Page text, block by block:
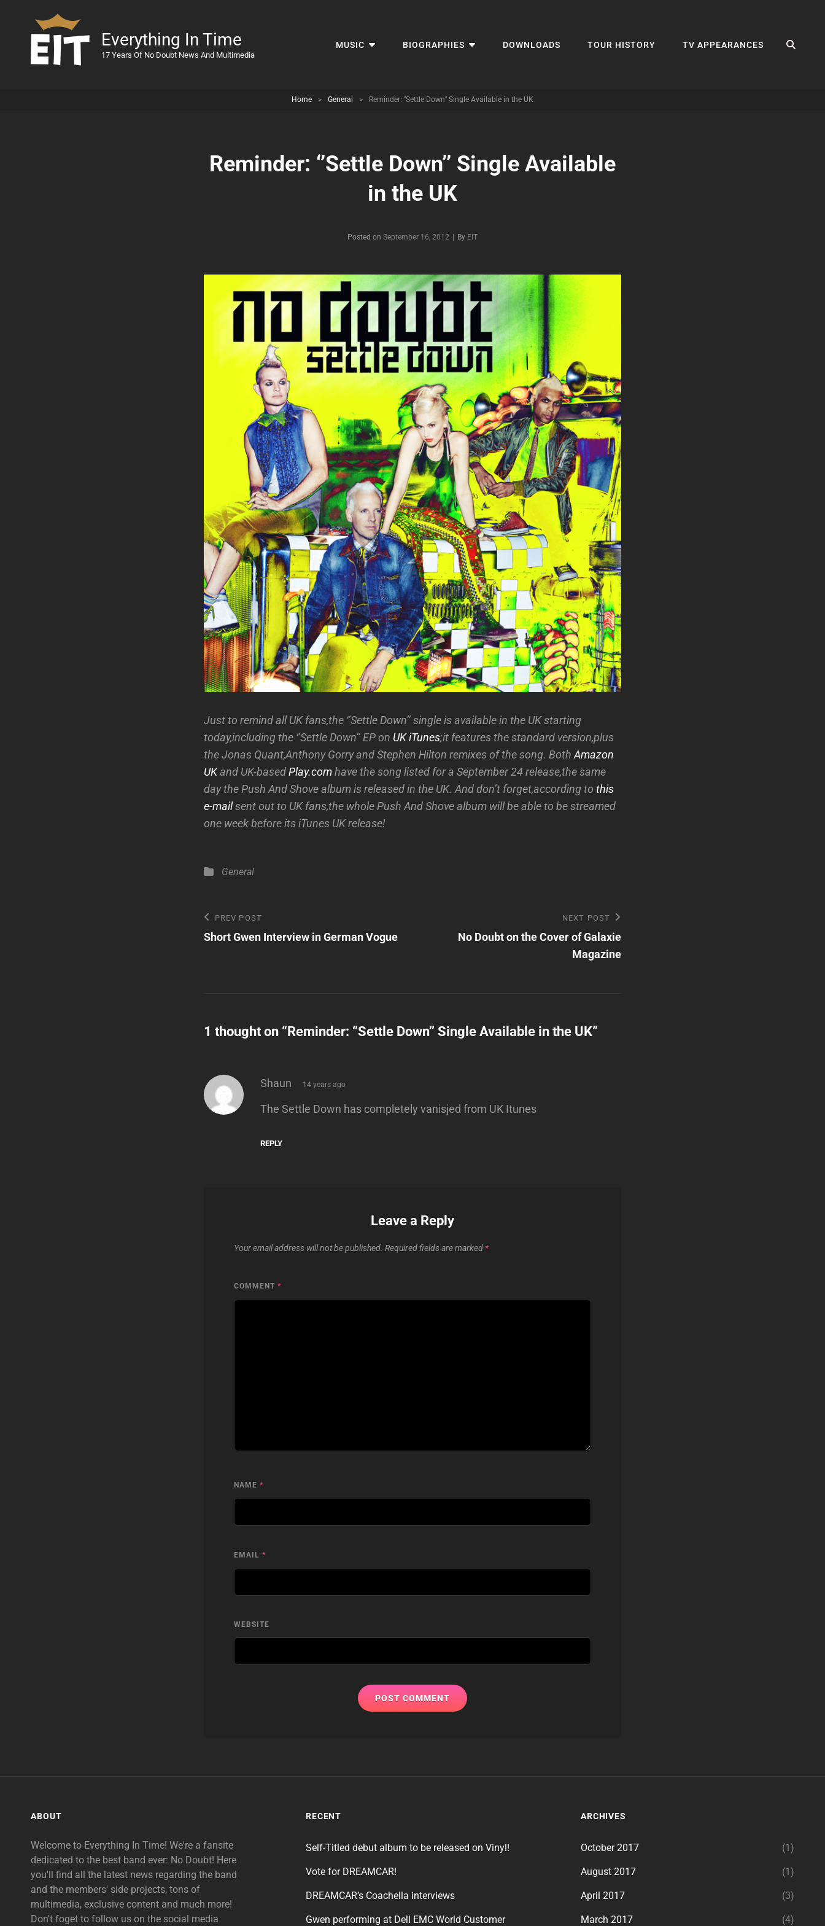
Everything In Time
17 Years Of No Doubt News And Multimedia
MUSIC BIOGRAPHIES DOWNLOADS TOUR HISTORY TV APPEARANCES
Home > General > Reminder: ‘’Settle Down’’ Single Available in the UK
Reminder: ‘’Settle Down’’ Single Available
in the UK
Posted on September 16, 2012 By Byline
EIT
Just to remind all UK fans,the ‘’Settle Down’’ single is available in the UK starting
today,including the ‘’Settle Down’’ EP on UK iTunes;it features the standard version,plus
the Jonas Quant,Anthony Gorry and Stephen Hilton remixes of the song. Both Amazon
UKand UK-basedPlay.comhave the song listed for a September 24 release,the same
day the Push And Shove album is released in the UK. And don’t forget,according to this
e-mailsent out to UK fans,the whole Push And Shove album will be able to be streamed
one week before its iTunes UK release!
Categories
General
Post
navigation
Previous
Post
PREV POST
Short Gwen Interview in German Vogue
NEXT POST
No Doubt on the Cover of Galaxie
Magazine
1 thought on “Reminder: ‘’Settle Down’’ Single Available in the UK”
Shaun says:
14 years ago
The Settle Down has completely vanisjed from UK Itunes
REPLY
Leave a Reply
Your email address will not be published. Required fields are marked *
COMMENT *
NAME *
EMAIL *
WEBSITE
ABOUT
Welcome to Everything In Time! We're a fansite
dedicated to the best band ever: No Doubt! Here
you'll find all the latest news regarding the band
and the members' side projects, tons of
multimedia, exclusive content and much more!
Don't foget to follow us on the social media
RECENT
Self-Titled debut album to be released on Vinyl!
Vote for DREAMCAR!
DREAMCAR’s Coachella interviews
Gwen performing at Dell EMC World Customer
ARCHIVES
October 2017 (1)
August 2017 (1)
April 2017 (3)
March 2017 (4)